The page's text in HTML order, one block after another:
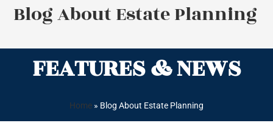
Blog About Estate Planning
FEATURES & NEWS
Home » Blog About Estate Planning